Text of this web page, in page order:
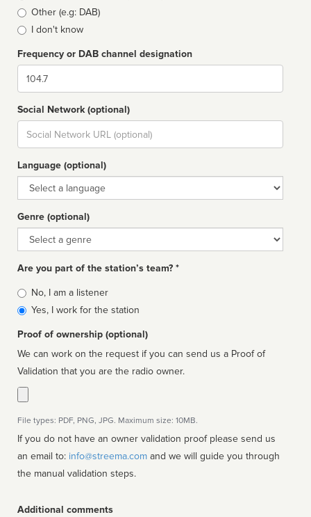
Other (e.g: DAB)
I don't know
Frequency or DAB channel designation
Dial
Social Network (optional)
Social
url
Language (optional)
Language
Genre (optional)
Genre
Are you part of the station’s team? *
Is
affiliated
No, I am a listener
Yes, I work for the station
Proof of ownership (optional)
We can work on the request if you can send us a Proof of
Validation that you are the radio owner.
File types: PDF, PNG, JPG. Maximum size: 10MB.
If you do not have an owner validation proof please send us
an email to: info@streema.com
the manual validation steps.
Additional comments